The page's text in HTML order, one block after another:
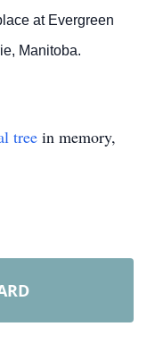
at Evergreen
Manitoba.
tree in memory,